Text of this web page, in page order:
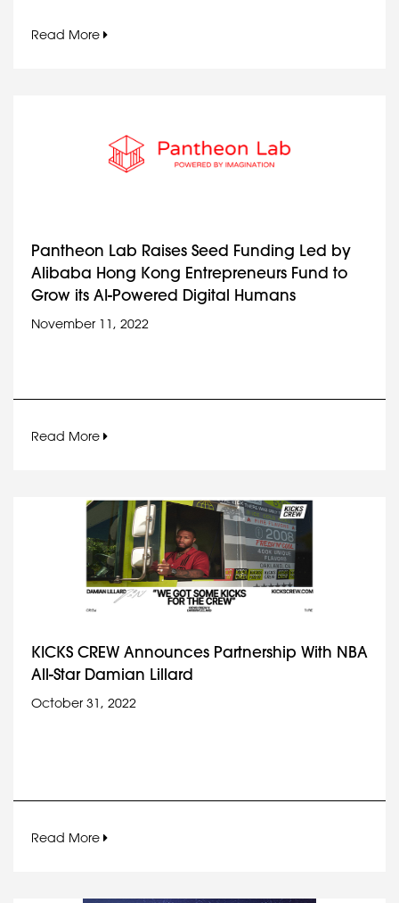
Read More
Pantheon Lab Raises Seed Funding Led by
Alibaba Hong Kong Entrepreneurs Fund to
Grow its AI-Powered Digital Humans
November 11, 2022
Read More
KICKS CREW Announces Partnership With NBA
All-Star Damian Lillard
October 31, 2022
Read More